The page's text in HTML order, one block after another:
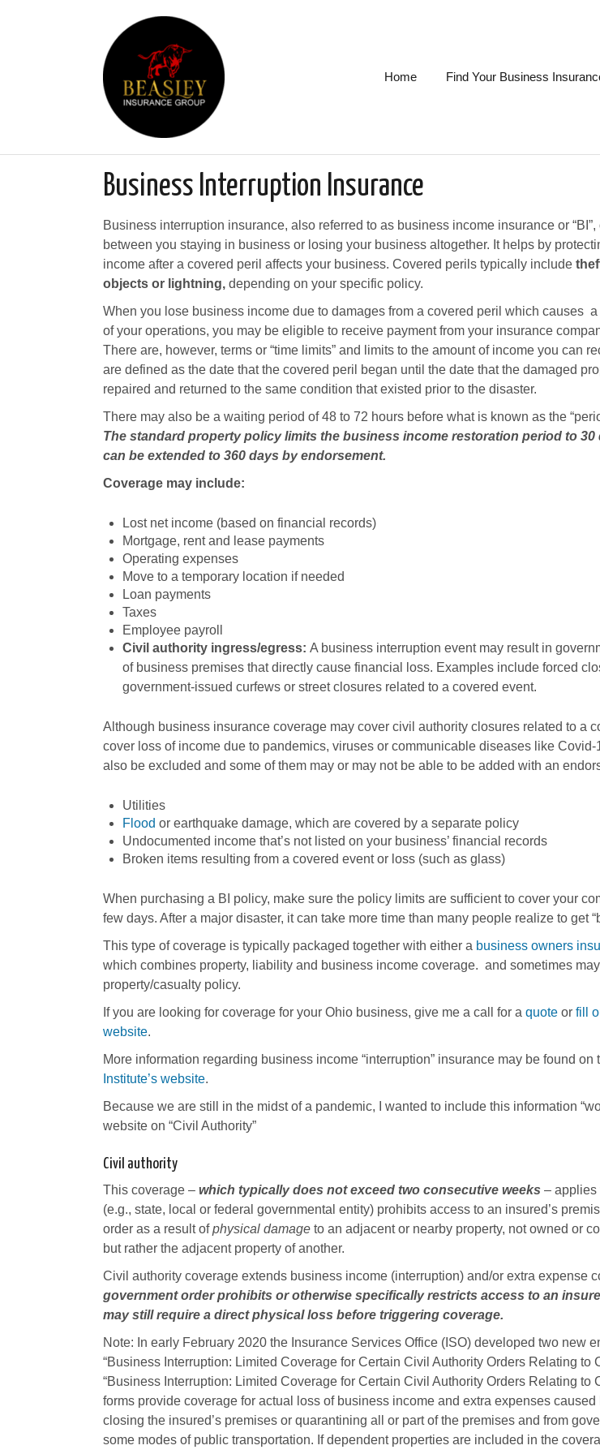
Home Find Your Business
Business Interruption Insurance
Business interruption insurance, also referred to as business income insurance or
between you staying in business or losing your business altogether. It helps by
income after a covered peril affects your business. Covered perils typically include
objects or lightning, depending on your specific policy.
When you lose business income due to damages from a covered peril which causes
of your operations, you may be eligible to receive payment from your insurance
There are, however, terms or “time limits” and limits to the amount of income you can
are defined as the date that the covered peril began until the date that the damaged
repaired and returned to the same condition that existed prior to the disaster.
There may also be a waiting period of 48 to 72 hours before what is known as the
The standard property policy limits the business income restoration period to
can be extended to 360 days by endorsement.
Coverage may include:
Lost net income (based on financial records)
Mortgage, rent and lease payments
Operating expenses
Move to a temporary location if needed
Loan payments
Taxes
Employee payroll
Civil authority ingress/egress: A business interruption event may result in
of business premises that directly cause financial loss. Examples include forced
government-issued curfews or street closures related to a covered event.
Although business insurance coverage may cover civil authority closures related to a
cover loss of income due to pandemics, viruses or communicable diseases like
also be excluded and some of them may or may not be able to be added with an
Utilities
Flood or earthquake damage, which are covered by a separate policy
Undocumented income that’s not listed on your business’ financial records
Broken items resulting from a covered event or loss (such as glass)
When purchasing a BI policy, make sure the policy limits are sufficient to cover your
few days. After a major disaster, it can take more time than many people realize to get
This type of coverage is typically packaged together with either a business owners
which combines property, liability and business income coverage. and sometimes
property/casualty policy.
If you are looking for coverage for your Ohio business, give me a call for a quote or fill
website.
More information regarding business income “interruption” insurance may be found on
Institute’s website.
Because we are still in the midst of a pandemic, I wanted to include this information
website on “Civil Authority”
Civil authority
This coverage – which typically does not exceed two consecutive weeks – applies
(e.g., state, local or federal governmental entity) prohibits access to an insured’s
order as a result ofphysical damage to an adjacent or nearby property, not owned or
but rather the adjacent property of another.
Civil authority coverage extends business income (interruption) and/or extra expense
government order prohibits or otherwise specifically restricts access to an
may still require a direct physical loss before triggering coverage.
Note: In early February 2020 the Insurance Services Office (ISO) developed two new
“Business Interruption: Limited Coverage for Certain Civil Authority Orders Relating to
“Business Interruption: Limited Coverage for Certain Civil Authority Orders Relating to
forms provide coverage for actual loss of business income and extra expenses
closing the insured’s premises or quarantining all or part of the premises and from
some modes of public transportation. If dependent properties are included in the